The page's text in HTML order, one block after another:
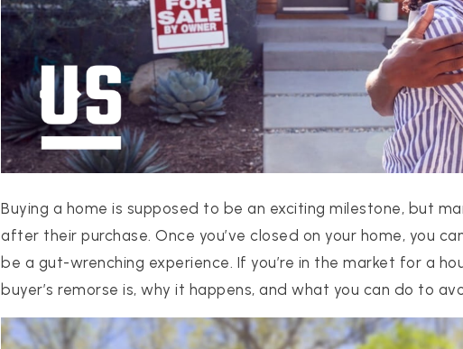
Buying a home is supposed to be an exciting milestone, but
after their purchase. Once you’ve closed on your home, you
be a gut-wrenching experience. If you’re in the market for a
buyer’s remorse is, why it happens, and what you can do to